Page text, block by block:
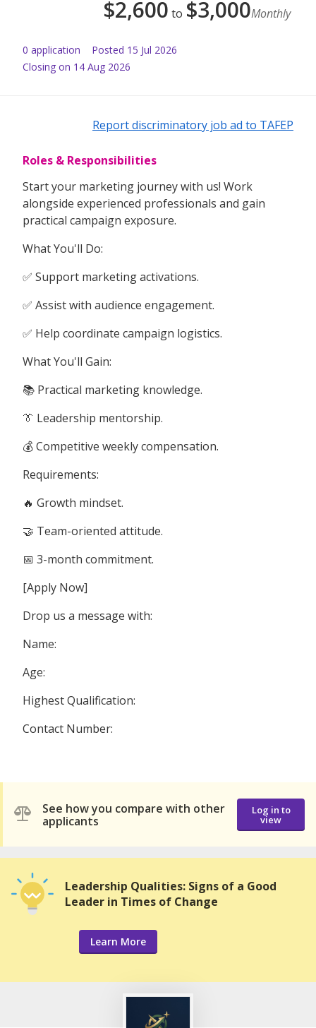
$2,600 to $3,000Monthly
0 application Posted 15 Jul 2026
Closing on 14 Aug 2026
Report discriminatory job ad to TAFEP
Roles & Responsibilities
Start your marketing journey with us! Work
alongside experienced professionals and gain
practical campaign exposure.
What You'll Do:
✅ Support marketing activations.
✅ Assist with audience engagement.
✅ Help coordinate campaign logistics.
What You'll Gain:
📚 Practical marketing knowledge.
👔 Leadership mentorship.
💰 Competitive weekly compensation.
Requirements:
🔥 Growth mindset.
🤝 Team-oriented attitude.
📅 3-month commitment.
[Apply Now]
Drop us a message with:
Name:
Age:
Highest Qualification:
Contact Number:
See how you compare with other
applicants
Log in to
view
Leadership Qualities: Signs of a Good
Leader in Times of Change
Learn More